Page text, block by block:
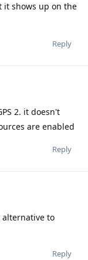
it shows up on the
Reply
2. it doesn't
are enabled
Reply
alternative to
Reply